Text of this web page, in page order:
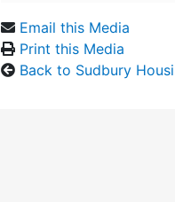
Email this Media
Print this Media
Back to Sudbury